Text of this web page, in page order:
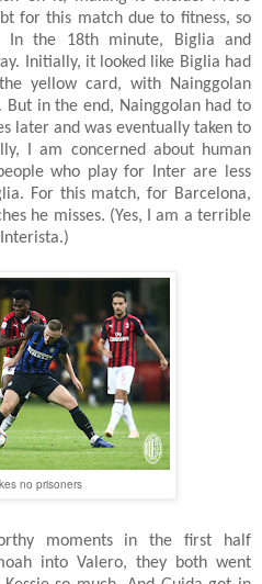
for this match due to fitness, so
In the 18th minute, Biglia and
Initially, it looked like Biglia had
yellow card, with Nainggolan
in the end, Nainggolan had to
later and was eventually taken to
I am concerned about human
who play for Inter are less
For this match, for Barcelona,
he misses. (Yes, I am a terrible
no prisoners
moments in the first half
into Valero, they both went